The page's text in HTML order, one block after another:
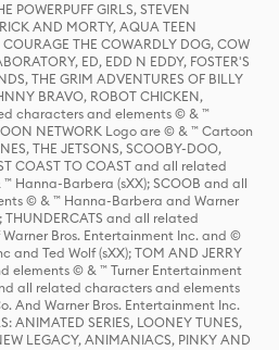
POWERPUFF GIRLS, STEVEN
AND MORTY, AQUA TEEN
THE COWARDLY DOG, COW
ED, EDD N EDDY, FOSTER'S
THE GRIM ADVENTURES OF BILLY
BRAVO, ROBOT CHICKEN,
characters and elements © & ™
NETWORK Logo are © & ™ Cartoon
THE JETSONS, SCOOBY-DOO,
COAST TO COAST and all related
Hanna-Barbera (sXX); SCOOB and all
© & ™ Hanna-Barbera and Warner
THUNDERCATS and all related
Bros. Entertainment Inc. and ©
and Ted Wolf (sXX); TOM AND JERRY
elements © & ™ Turner Entertainment
all related characters and elements
And Warner Bros. Entertainment Inc.
ANIMATED SERIES, LOONEY TUNES,
LEGACY, ANIMANIACS, PINKY AND